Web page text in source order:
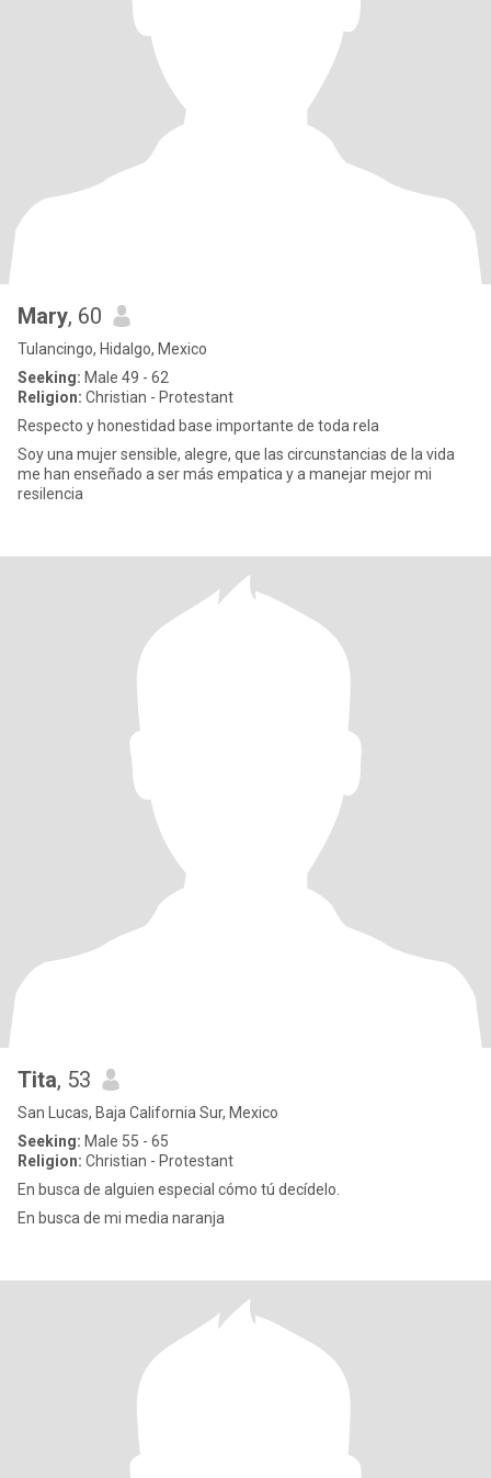
Mary, 60
Tulancingo, Hidalgo, Mexico
Seeking: Male 49 - 62
Religion: Christian - Protestant
Respecto y honestidad base importante de toda rela
Soy una mujer sensible, alegre, que las circunstancias de la vida
me han enseñado a ser más empatica y a manejar mejor mi
resilencia
Tita, 53
San Lucas, Baja California Sur, Mexico
Seeking: Male 55 - 65
Religion: Christian - Protestant
En busca de alguien especial cómo tú decídelo.
En busca de mi media naranja